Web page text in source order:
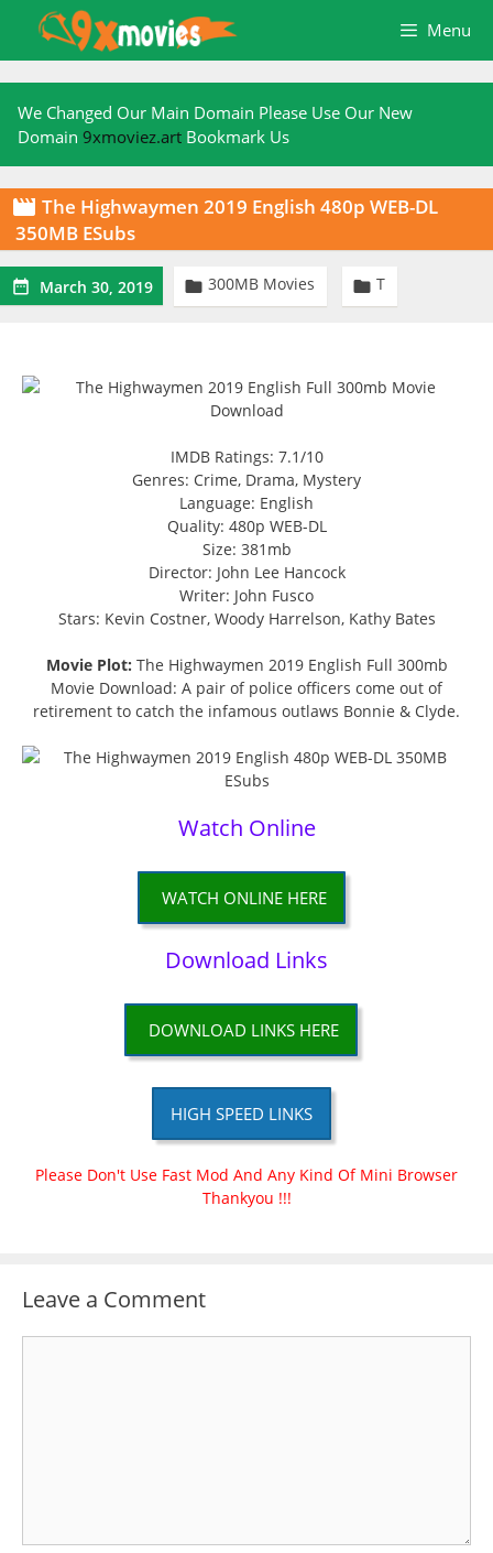
content
Menu
We Changed Our Main Domain Please Use Our New
Domain 9xmoviez.art Bookmark Us
 The Highwaymen 2019 English 480p WEB-DL
350MB ESubs
 March 30, 2019  300MB Movies  T
IMDB Ratings: 7.1/10
Genres: Crime, Drama, Mystery
Language: English
Quality: 480p WEB-DL
Size: 381mb
Director: John Lee Hancock
Writer: John Fusco
Stars: Kevin Costner, Woody Harrelson, Kathy Bates
Movie Plot: The Highwaymen 2019 English Full 300mb
Movie Download: A pair of police officers come out of
retirement to catch the infamous outlaws Bonnie & Clyde.
Watch Online
WATCH ONLINE HERE
Download Links
DOWNLOAD LINKS HERE
HIGH SPEED LINKS
Please Don't Use Fast Mod And Any Kind Of Mini Browser
Thankyou !!!
Leave a Comment